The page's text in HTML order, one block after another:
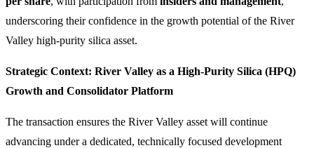
underscoring their confidence in the growth potential of the River
Valley high-purity silica asset.
Strategic Context: River Valley as a High-Purity Silica (HPQ)
Growth and Consolidator Platform
The transaction ensures the River Valley asset will continue
advancing under a dedicated, technically focused development